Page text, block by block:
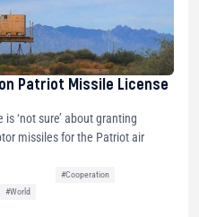
Patriot Missile License
‘not sure’ about granting
missiles for the Patriot air
#Cooperation
#World